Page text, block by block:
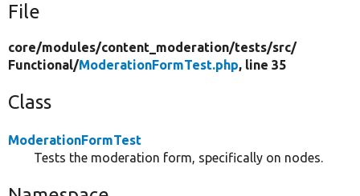
File
core/modules/content_moderation/tests/src/
Functional/ModerationFormTest.php, line 35
Class
ModerationFormTest
Tests the moderation form, specifically on nodes.